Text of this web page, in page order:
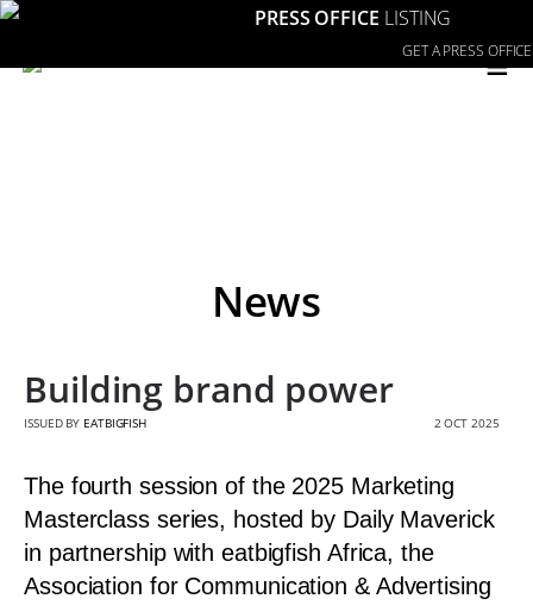
PRESS OFFICE LISTING
GET A PRESS OFFICE
≡
News
Building brand power
ISSUED BY EATBIGFISH 2 OCT 2025
The fourth session of the 2025 Marketing
Masterclass series, hosted by Daily Maverick
in partnership with eatbigfish Africa, the
Association for Communication & Advertising